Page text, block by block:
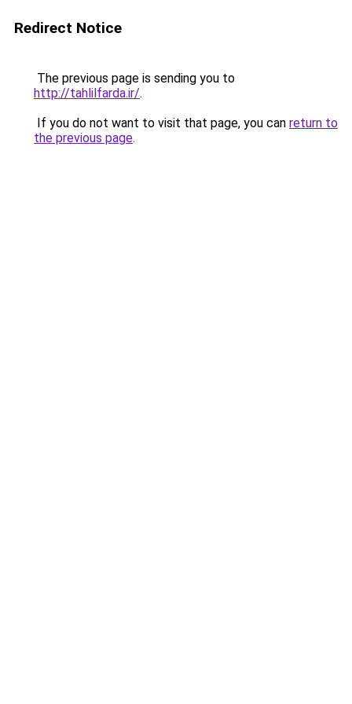
Redirect Notice
The previous page is sending you to
http://tahlilfarda.ir/.
If you do not want to visit that page, you can return to
the previous page.